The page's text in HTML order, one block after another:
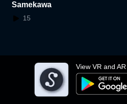
View VR and
Samekawa
15